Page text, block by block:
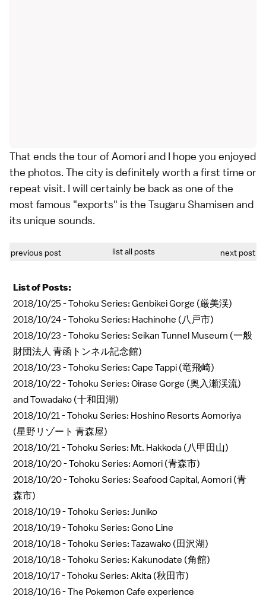
That ends the tour of Aomori and I hope you enjoyed
the photos. The city is definitely worth a first time or
repeat visit. I will certainly be back as one of the
most famous "exports" is the Tsugaru Shamisen and
its unique sounds.
previous post list all posts next post
List of Posts:
2018/10/25 -Tohoku Series: Genbikei Gorge (厳美渓)
2018/10/24 -Tohoku Series: Hachinohe (八戸市)
2018/10/23 -Tohoku Series: Seikan Tunnel Museum (一般
財団法人 青函トンネル記念館)
2018/10/23 -Tohoku Series: Cape Tappi (竜飛崎)
2018/10/22 -Tohoku Series: Oirase Gorge (奥入瀬渓流)
and Towadako (十和田湖)
2018/10/21 -Tohoku Series: Hoshino Resorts Aomoriya
(星野リゾート 青森屋)
2018/10/21 -Tohoku Series: Mt. Hakkoda (八甲田山)
2018/10/20 -Tohoku Series: Aomori (青森市)
2018/10/20 -Tohoku Series: Seafood Capital, Aomori (青
森市)
2018/10/19 -Tohoku Series: Juniko
2018/10/19 -Tohoku Series: Gono Line
2018/10/18 -Tohoku Series: Tazawako (田沢湖)
2018/10/18 -Tohoku Series: Kakunodate (角館)
2018/10/17 -Tohoku Series: Akita (秋田市)
2018/10/16 -The Pokemon Cafe experience